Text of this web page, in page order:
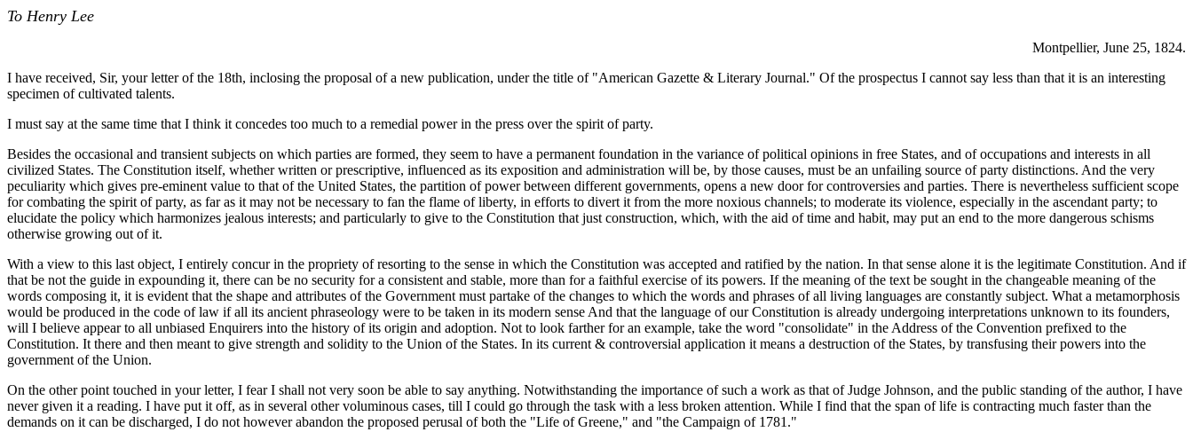
To Henry Lee
Montpellier, June 25, 1824.
I have received, Sir, your letter of the 18th, inclosing the proposal of a new publication, under the title of "American Gazette & Literary Journal." Of the prospectus I cannot say less than that it is an interesting
specimen of cultivated talents.
I must say at the same time that I think it concedes too much to a remedial power in the press over the spirit of party.
Besides the occasional and transient subjects on which parties are formed, they seem to have a permanent foundation in the variance of political opinions in free States, and of occupations and interests in all
civilized States. The Constitution itself, whether written or prescriptive, influenced as its exposition and administration will be, by those causes, must be an unfailing source of party distinctions. And the very
peculiarity which gives pre-eminent value to that of the United States, the partition of power between different governments, opens a new door for controversies and parties. There is nevertheless sufficient scope
for combating the spirit of party, as far as it may not be necessary to fan the flame of liberty, in efforts to divert it from the more noxious channels; to moderate its violence, especially in the ascendant party; to
elucidate the policy which harmonizes jealous interests; and particularly to give to the Constitution that just construction, which, with the aid of time and habit, may put an end to the more dangerous schisms
otherwise growing out of it.
With a view to this last object, I entirely concur in the propriety of resorting to the sense in which the Constitution was accepted and ratified by the nation. In that sense alone it is the legitimate Constitution. And if
that be not the guide in expounding it, there can be no security for a consistent and stable, more than for a faithful exercise of its powers. If the meaning of the text be sought in the changeable meaning of the
words composing it, it is evident that the shape and attributes of the Government must partake of the changes to which the words and phrases of all living languages are constantly subject. What a metamorphosis
would be produced in the code of law if all its ancient phraseology were to be taken in its modern sense And that the language of our Constitution is already undergoing interpretations unknown to its founders,
will I believe appear to all unbiased Enquirers into the history of its origin and adoption. Not to look farther for an example, take the word "consolidate" in the Address of the Convention prefixed to the
Constitution. It there and then meant to give strength and solidity to the Union of the States. In its current & controversial application it means a destruction of the States, by transfusing their powers into the
government of the Union.
On the other point touched in your letter, I fear I shall not very soon be able to say anything. Notwithstanding the importance of such a work as that of Judge Johnson, and the public standing of the author, I have
never given it a reading. I have put it off, as in several other voluminous cases, till I could go through the task with a less broken attention. While I find that the span of life is contracting much faster than the
demands on it can be discharged, I do not however abandon the proposed perusal of both the "Life of Greene," and "the Campaign of 1781."